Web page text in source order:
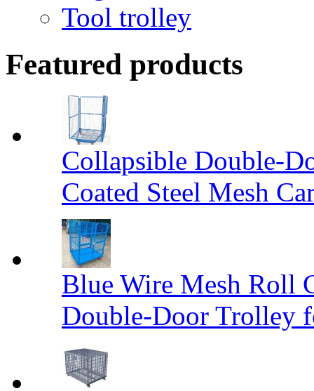
Tool trolley
Featured products
Collapsible Double-
Coated Steel Mesh
Blue Wire Mesh Roll
Double-Door Trolley